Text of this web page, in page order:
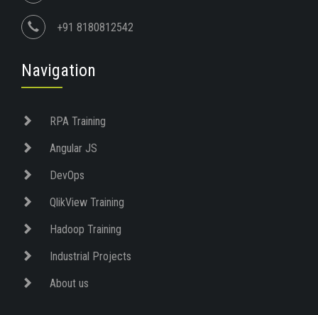
+91 8180812542
Navigation
RPA Training
Angular JS
DevOps
QlikView Training
Hadoop Training
Industrial Projects
About us